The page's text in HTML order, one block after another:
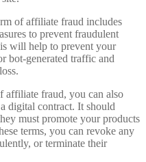
of affiliate fraud includes
to prevent fraudulent
will help to prevent your
bot-generated traffic and
affiliate fraud, you can also
digital contract. It should
must promote your products
terms, you can revoke any
or terminate their